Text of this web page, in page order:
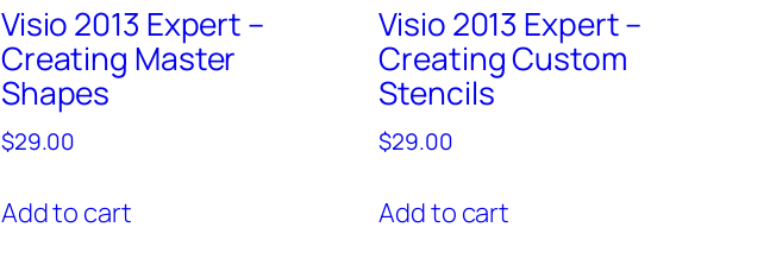
Visio 2013 Expert –
Creating Master
Shapes
$29.00
Add to cart
Visio 2013 Expert –
Creating Custom
Stencils
$29.00
Add to cart